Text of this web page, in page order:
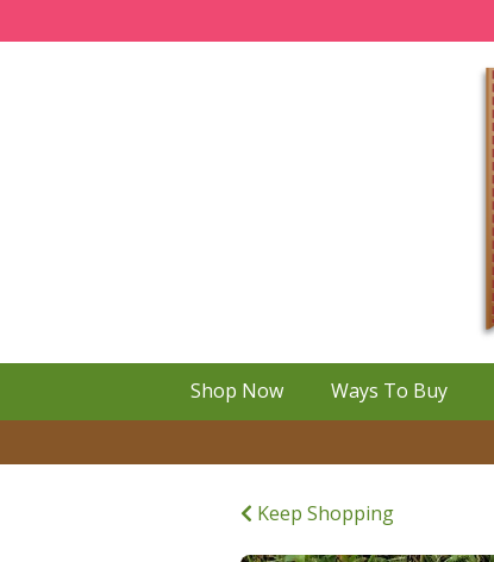
Shop Now Ways To Buy
Keep Shopping